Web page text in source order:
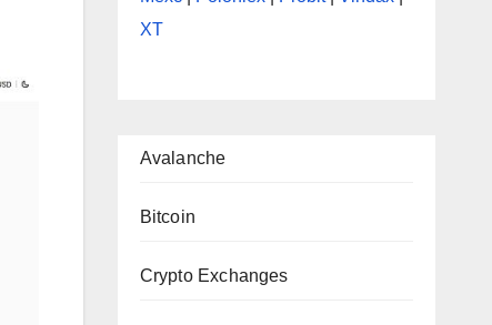
XT
Avalanche
Bitcoin
Crypto Exchanges